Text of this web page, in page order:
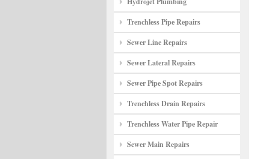
Trenchless Pipe Repairs
Sewer Line Repairs
Sewer Lateral Repairs
Sewer Pipe Spot Repairs
Trenchless Drain Repairs
Trenchless Water Pipe Repair
Sewer Main Repairs